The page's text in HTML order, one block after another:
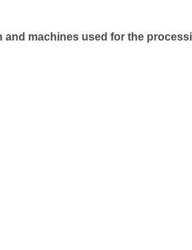
machines used for the